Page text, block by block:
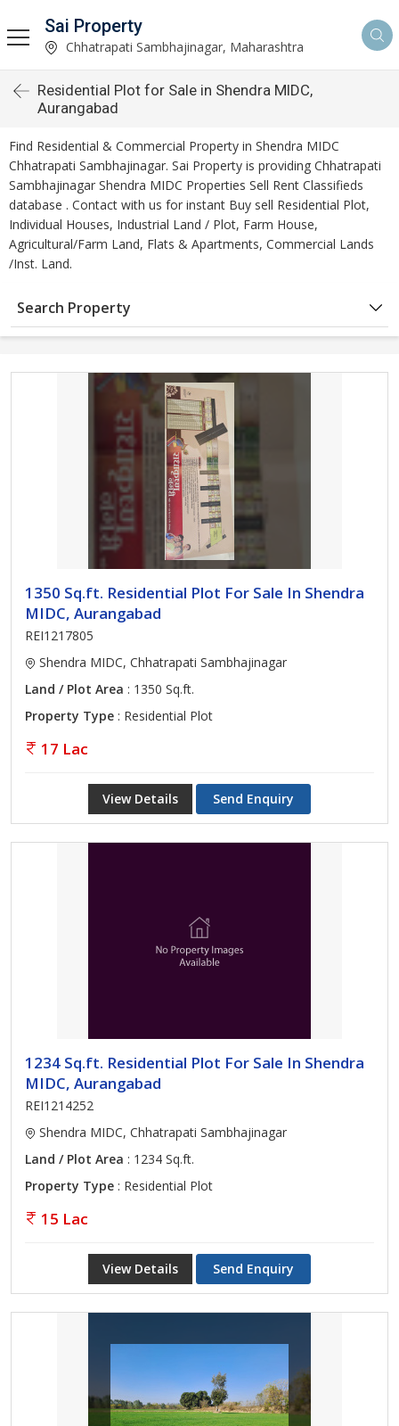
Sai Property
Chhatrapati Sambhajinagar, Maharashtra
Residential Plot for Sale in Shendra MIDC,
Aurangabad
Find Residential & Commercial Property in Shendra MIDC
Chhatrapati Sambhajinagar. Sai Property is providing Chhatrapati
Sambhajinagar Shendra MIDC Properties Sell Rent Classifieds
database . Contact with us for instant Buy sell Residential Plot,
Individual Houses, Industrial Land / Plot, Farm House,
Agricultural/Farm Land, Flats & Apartments, Commercial Lands
/Inst. Land.
Search Property
1350 Sq.ft. Residential Plot For Sale In Shendra
MIDC, Aurangabad
REI1217805
Shendra MIDC, Chhatrapati Sambhajinagar
Land / Plot Area : 1350 Sq.ft.
Property Type : Residential Plot
17 Lac
View Details Send Enquiry
1234 Sq.ft. Residential Plot For Sale In Shendra
MIDC, Aurangabad
REI1214252
Shendra MIDC, Chhatrapati Sambhajinagar
Land / Plot Area : 1234 Sq.ft.
Property Type : Residential Plot
15 Lac
View Details Send Enquiry